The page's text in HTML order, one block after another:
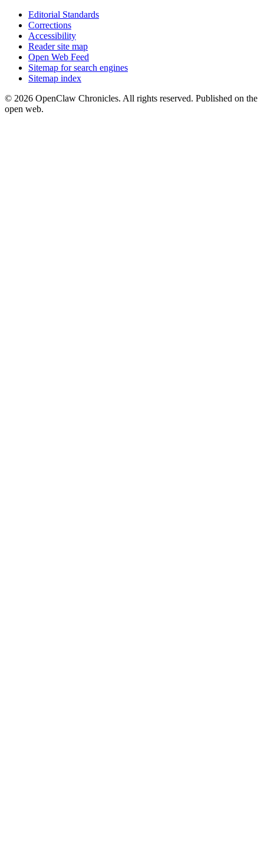
Editorial Standards
Corrections
Accessibility
Reader site map
Open Web Feed
Sitemap for search engines
Sitemap index
© 2026 OpenClaw Chronicles. All rights reserved. Published on the
open web.